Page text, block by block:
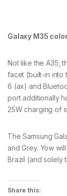
Galaxy M35
Not like the A35,
facet (built-in into
6 (ax) and
port additionally
25W charging of
The Samsung
and Grey. Yow
Brazil (and solely
Share this: